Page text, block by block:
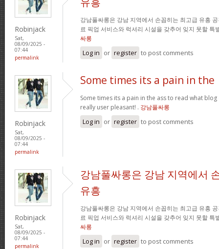
Robinjack
Sat,
08/09/2025 -
07:44
permalink
강남풀싸롱은 강남 지역에서 손꼽히는 최고급 유흥
료 픽업 서비스와 럭셔리 시설을 갖추어 잊지 못할 특
싸롱
Log in or register to post comments
Robinjack
Sat,
08/09/2025 -
07:44
permalink
Some times its a pain in the
Some times its a pain in the ass to read what
really user pleasant! . 강남풀싸롱
Log in or register to post comments
Robinjack
Sat,
08/09/2025 -
07:44
permalink
강남풀싸롱은 강남 지역에서
유흥
강남풀싸롱은 강남 지역에서 손꼽히는 최고급 유흥
료 픽업 서비스와 럭셔리 시설을 갖추어 잊지 못할 특
싸롱
Log in or register to post comments